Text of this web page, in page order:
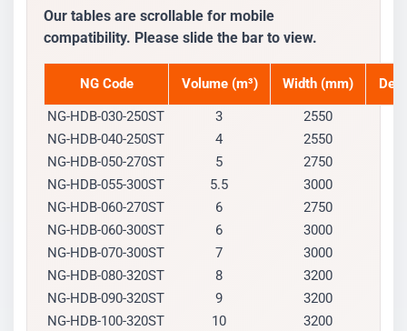
Our tables are scrollable for mobile
compatibility. Please slide the bar to view.
NG Code Volume (m³) Width (mm)
NG-HDB-030-250ST
3 2550
NG-HDB-040-250ST
4 2550
NG-HDB-050-270ST
5 2750
NG-HDB-055-300ST
5.5 3000
NG-HDB-060-270ST
6 2750
NG-HDB-060-300ST
6 3000
NG-HDB-070-300ST
7 3000
NG-HDB-080-320ST
8 3200
NG-HDB-090-320ST
9 3200
NG-HDB-100-320ST
10 3200